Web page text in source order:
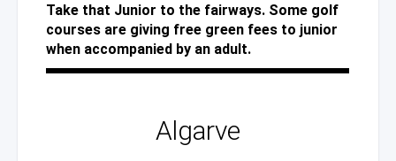
Take that Junior to the fairways. Some golf
courses are giving free green fees to junior
when accompanied by an adult.
Algarve